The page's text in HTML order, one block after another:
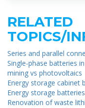
RELATED
TOPICS/
Series and parallel
Single-phase batteries
mining vs photovoltaics
Energy storage cabinet
Energy storage
Renovation of waste